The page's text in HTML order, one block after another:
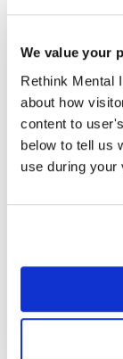
We value your
Rethink Mental
about how
content to
below to tell us
use during your
swing dancing,
I also improved
switching off
thoughts before
Now, I drive
take on
step for
with far more
to be present,